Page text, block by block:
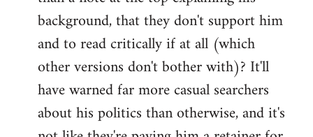
libcom.org
background, that they don't support him
and to read critically if at all (which
other versions don't bother with)? It'll
have warned far more casual searchers
about his politics than otherwise, and it's